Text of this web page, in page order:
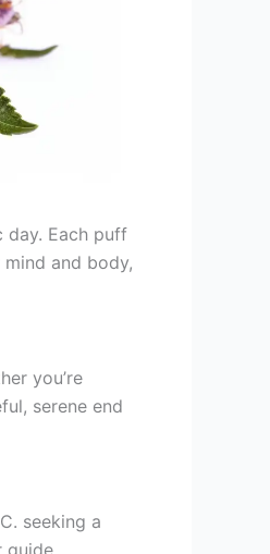
day. Each puff
and body,
you’re
serene end
seeking a